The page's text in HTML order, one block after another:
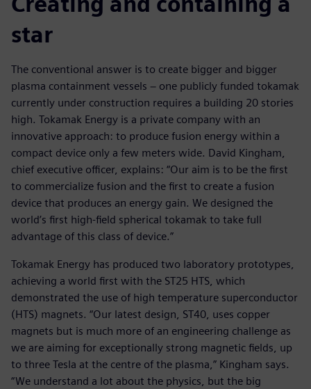
star
The conventional answer is to create bigger and bigger
plasma containment vessels − one publicly funded tokamak
currently under construction requires a building 20 stories
high. Tokamak Energy is a private company with an
innovative approach: to produce fusion energy within a
compact device only a few meters wide. David Kingham,
chief executive officer, explains: “Our aim is to be the first
to commercialize fusion and the first to create a fusion
device that produces an energy gain. We designed the
world’s first high-field spherical tokamak to take full
advantage of this class of device.”
Tokamak Energy has produced two laboratory prototypes,
achieving a world first with the ST25 HTS, which
demonstrated the use of high temperature superconductor
(HTS) magnets. “Our latest design, ST40, uses copper
magnets but is much more of an engineering challenge as
we are aiming for exceptionally strong magnetic fields, up
to three Tesla at the centre of the plasma,” Kingham says.
“We understand a lot about the physics, but the big